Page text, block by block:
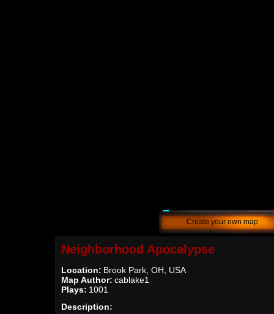
Create your own map
Neighborhood Apocalypse
Location: Brook Park, OH, USA
Map Author: cablake1
Plays: 1001
Description: